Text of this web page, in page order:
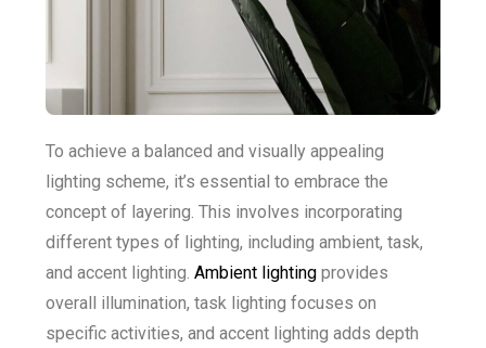
To achieve a balanced and visually appealing
lighting scheme, it’s essential to embrace the
concept of layering. This involves incorporating
different types of lighting, including ambient, task,
and accent lighting. Ambient lighting provides
overall illumination, task lighting focuses on
specific activities, and accent lighting adds depth